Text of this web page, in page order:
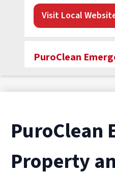
Visit Local
PuroClean
Visit Local
PuroClean
Property